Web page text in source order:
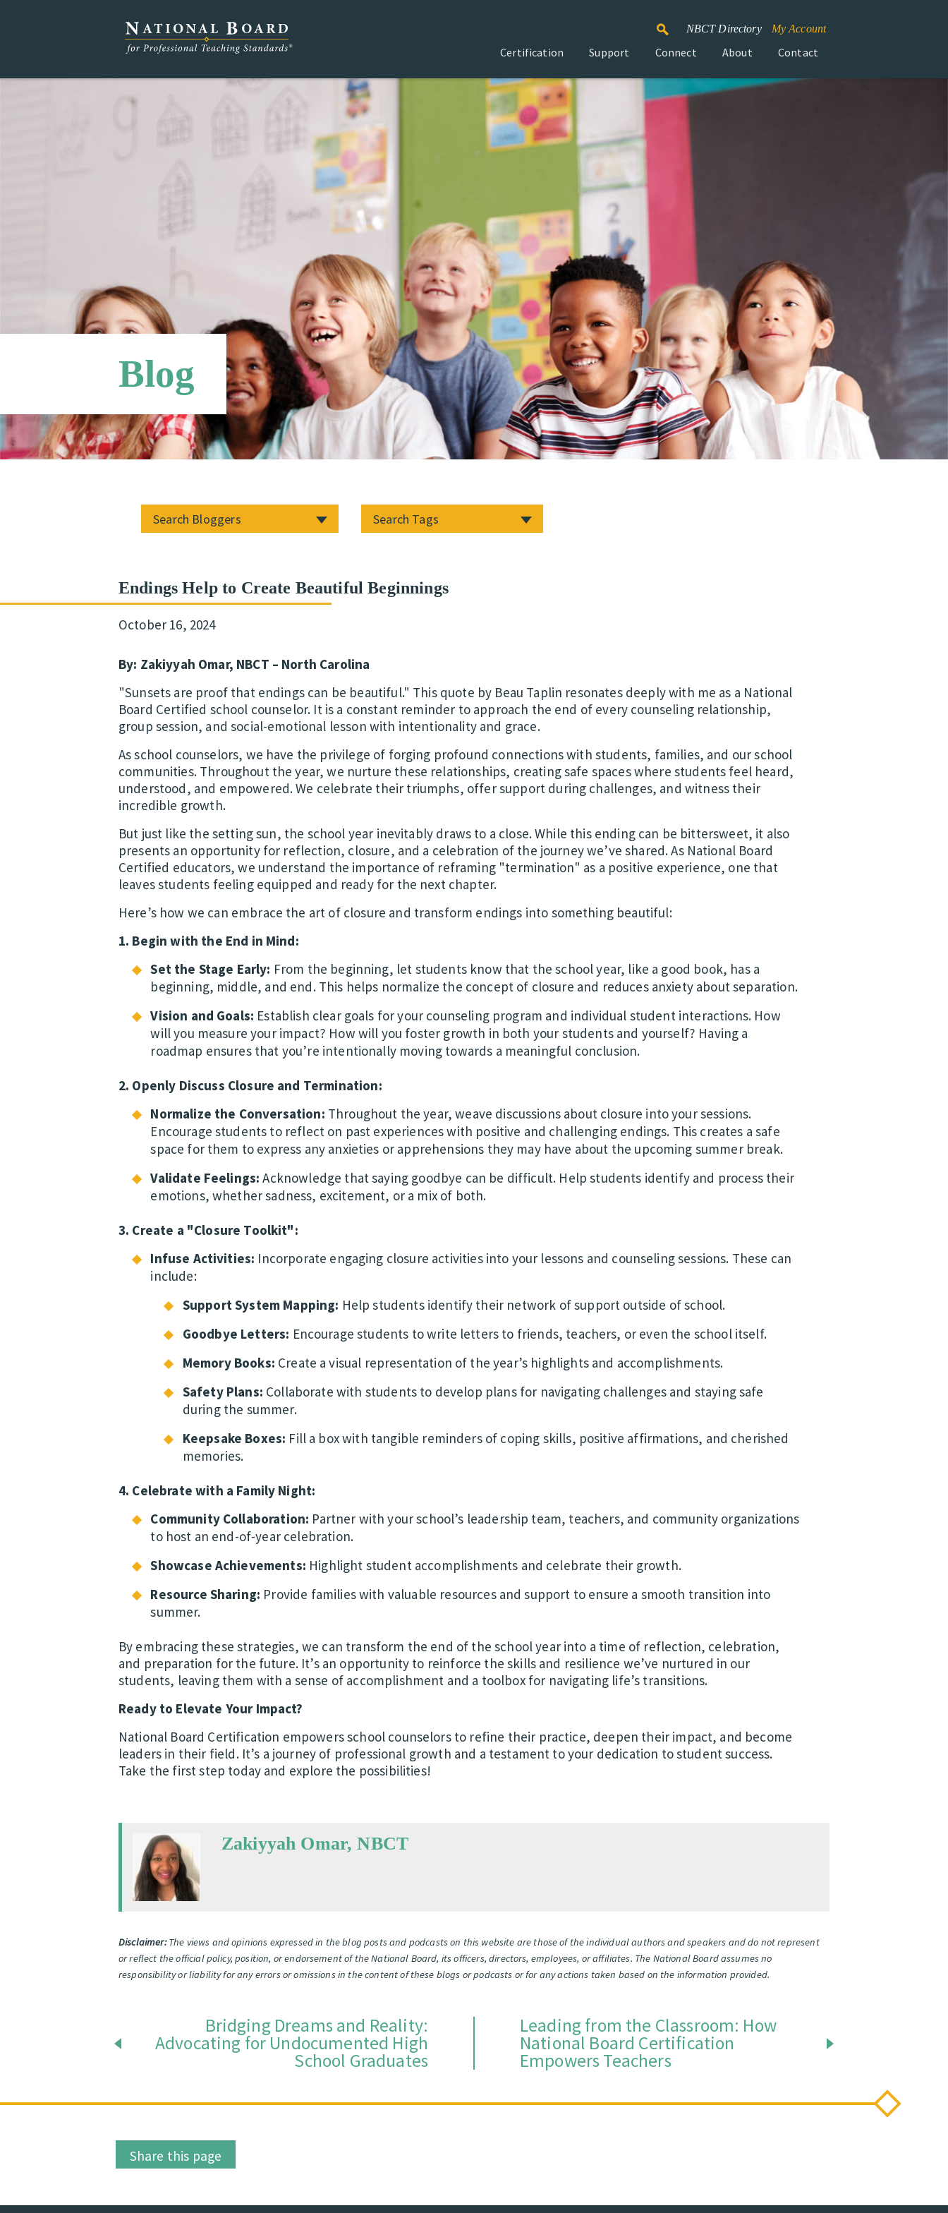
NBCT Directory My Account
Certification Support Connect About Contact
Blog
Endings Help to Create Beautiful Beginnings
October 16, 2024
By: Zakiyyah Omar, NBCT – North Carolina
"Sunsets are proof that endings can be beautiful." This quote by Beau Taplin resonates deeply with me as a National
Board Certified school counselor. It is a constant reminder to approach the end of every counseling relationship,
group session, and social-emotional lesson with intentionality and grace.
As school counselors, we have the privilege of forging profound connections with students, families, and our school
communities. Throughout the year, we nurture these relationships, creating safe spaces where students feel heard,
understood, and empowered. We celebrate their triumphs, offer support during challenges, and witness their
incredible growth.
But just like the setting sun, the school year inevitably draws to a close. While this ending can be bittersweet, it also
presents an opportunity for reflection, closure, and a celebration of the journey we’ve shared. As National Board
Certified educators, we understand the importance of reframing "termination" as a positive experience, one that
leaves students feeling equipped and ready for the next chapter.
Here’s how we can embrace the art of closure and transform endings into something beautiful:
1. Begin with the End in Mind:
Set the Stage Early: From the beginning, let students know that the school year, like a good book, has a
beginning, middle, and end. This helps normalize the concept of closure and reduces anxiety about separation.
Vision and Goals: Establish clear goals for your counseling program and individual student interactions. How
will you measure your impact? How will you foster growth in both your students and yourself? Having a
roadmap ensures that you’re intentionally moving towards a meaningful conclusion.
2. Openly Discuss Closure and Termination:
Normalize the Conversation: Throughout the year, weave discussions about closure into your sessions.
Encourage students to reflect on past experiences with positive and challenging endings. This creates a safe
space for them to express any anxieties or apprehensions they may have about the upcoming summer break.
Validate Feelings: Acknowledge that saying goodbye can be difficult. Help students identify and process their
emotions, whether sadness, excitement, or a mix of both.
3. Create a "Closure Toolkit":
Infuse Activities: Incorporate engaging closure activities into your lessons and counseling sessions. These can
include:
Support System Mapping: Help students identify their network of support outside of school.
Goodbye Letters: Encourage students to write letters to friends, teachers, or even the school itself.
Memory Books: Create a visual representation of the year’s highlights and accomplishments.
Safety Plans: Collaborate with students to develop plans for navigating challenges and staying safe
during the summer.
Keepsake Boxes: Fill a box with tangible reminders of coping skills, positive affirmations, and cherished
memories.
4. Celebrate with a Family Night:
Community Collaboration: Partner with your school’s leadership team, teachers, and community organizations
to host an end-of-year celebration.
Showcase Achievements: Highlight student accomplishments and celebrate their growth.
Resource Sharing: Provide families with valuable resources and support to ensure a smooth transition into
summer.
By embracing these strategies, we can transform the end of the school year into a time of reflection, celebration,
and preparation for the future. It’s an opportunity to reinforce the skills and resilience we’ve nurtured in our
students, leaving them with a sense of accomplishment and a toolbox for navigating life’s transitions.
Ready to Elevate Your Impact?
National Board Certification empowers school counselors to refine their practice, deepen their impact, and become
leaders in their field. It’s a journey of professional growth and a testament to your dedication to student success.
Take the first step today and explore the possibilities!
Zakiyyah Omar, NBCT
Disclaimer:The views and opinions expressed in the blog posts and podcasts on this website are those of the individual authors and speakers and do not represent
or reflect the official policy, position, or endorsement of the National Board, its officers, directors, employees, or affiliates. The National Board assumes no
responsibility or liability for any errors or omissions in the content of these blogs or podcasts or for any actions taken based on the information provided.
Bridging Dreams and Reality:
Advocating for Undocumented High
School Graduates
Leading from the Classroom: How
National Board Certification
Empowers Teachers
Share this page